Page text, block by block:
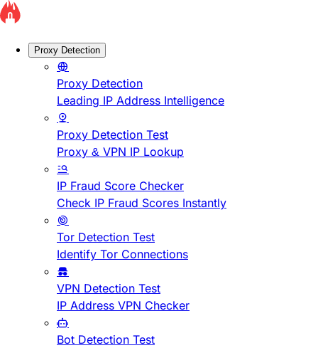
Proxy Detection
Proxy Detection
Leading IP Address Intelligence
Proxy Detection Test
Proxy & VPN IP Lookup
IP Fraud Score Checker
Check IP Fraud Scores Instantly
Tor Detection Test
Identify Tor Connections
VPN Detection Test
IP Address VPN Checker
Bot Detection Test